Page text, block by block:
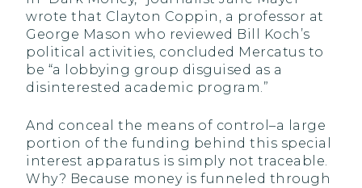
wrote that Clayton Coppin, a professor at
George Mason who reviewed Bill Koch’s
political activities, concluded Mercatus to
be “a lobbying group disguised as a
disinterested academic program.”
And conceal the means of control–a large
portion of the funding behind this special
interest apparatus is simply not traceable.
Why? Because money is funneled through